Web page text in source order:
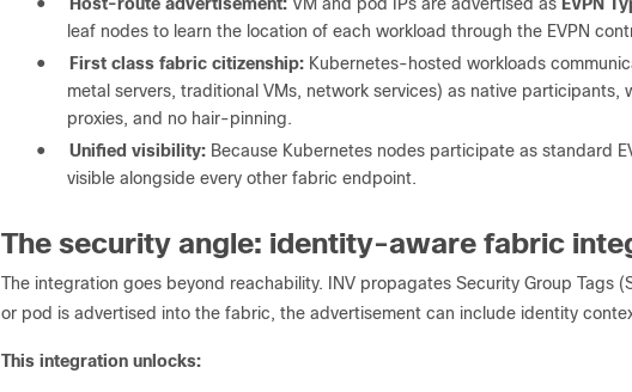
leaf nodes to learn the location of each workload through the EVPN
●
First class fabric citizenship: Kubernetes-hosted workloads
metal servers, traditional VMs, network services) as native participants,
proxies, and no hair-pinning.
●
Unified visibility: Because Kubernetes nodes participate as standard
visible alongside every other fabric endpoint.
The security angle: identity-aware fabric
The integration goes beyond reachability. INV propagates Security Group Tags
or pod is advertised into the fabric, the advertisement can include identity
This integration unlocks: